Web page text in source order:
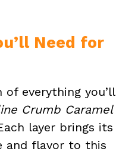
Need for
of everything you’ll
Crumb Caramel
layer brings its
and flavor to this